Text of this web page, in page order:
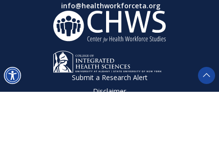
info@healthworkforceta.org
Submit a Research Alert
Disclaimer